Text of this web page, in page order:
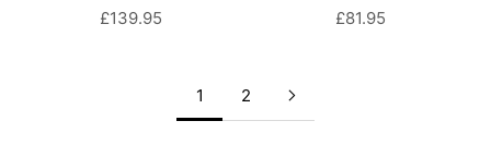
SALE PRICE
£139.95
SALE PRICE
£81.95
1 2